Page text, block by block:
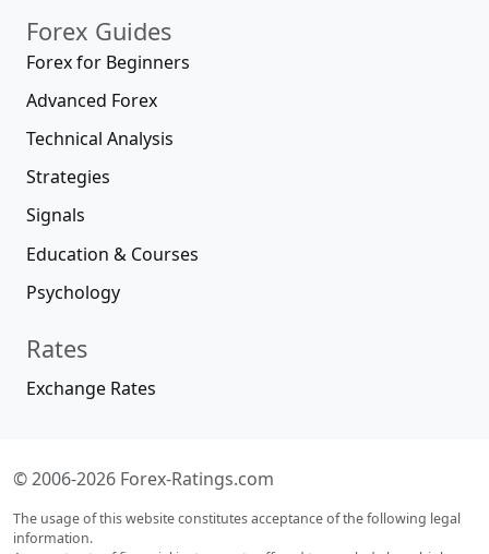
Forex Guides
Forex for Beginners
Advanced Forex
Technical Analysis
Strategies
Signals
Education & Courses
Psychology
Rates
Exchange Rates
© 2006-2026 Forex-Ratings.com
The usage of this website constitutes acceptance of the following legal
information.